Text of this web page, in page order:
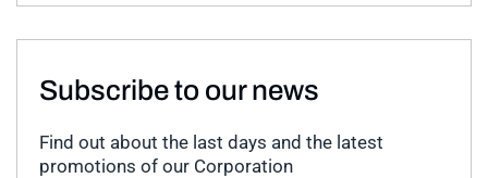
Subscribe to our news
Find out about the last days and the latest
promotions of our Corporation